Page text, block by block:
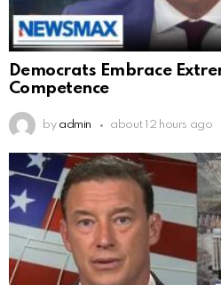
Democrats Embrace
Competence
by admin about 12 hours ago